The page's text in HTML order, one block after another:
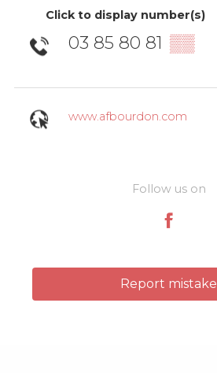
Click to display number(s)
03 85 80 81 ▒▒
www.afbourdon.com
Follow us on
Report mistake